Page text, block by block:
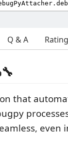
Q & A
that
even